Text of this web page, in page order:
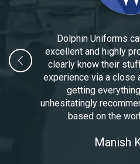
Dolphin Uniforms
excellent and highly
clearly know their
experience via a close
getting
unhesitatingly
based on the
Manoj